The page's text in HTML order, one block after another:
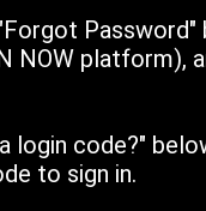
Password"
NOW platform),
login code?"
to sign in.